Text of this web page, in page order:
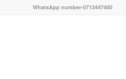
WhatsApp number-0713447400